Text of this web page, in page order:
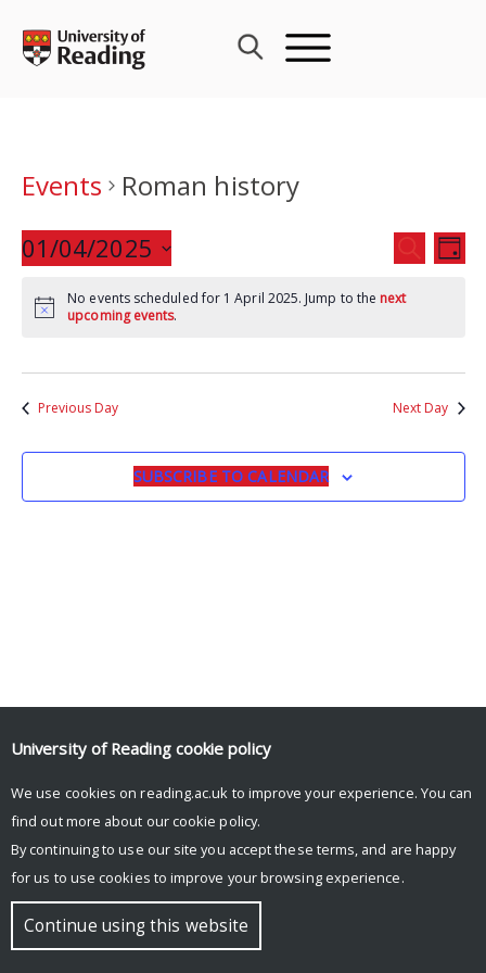
content
Events
Roman history
Events
Search
and
SEARCH
DAY
01/04/2025
date.
No events scheduled for 1 April 2025. Jump to the next
upcoming events.
Previous Day Next Day
SUBSCRIBE TO CALENDAR
© Copyright University of Reading
University of Reading cookie policy
We use cookies on reading.ac.uk to improve your experience. You can
find out more about our cookie policy.
By continuing to use our site you accept these terms, and are happy
for us to use cookies to improve your browsing experience.
Continue using this website